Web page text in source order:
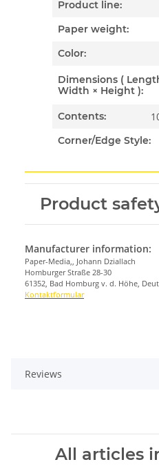
Product line:
Paper weight:
Color:
Dimensions (
Width × Height ):
Contents:
Corner/Edge Style:
Product
Manufacturer information:
Paper-Media,, Johann Dziallach
Homburger Straße 28-30
61352, Bad Homburg v. d. Höhe,
Kontaktformular
Reviews
All articles